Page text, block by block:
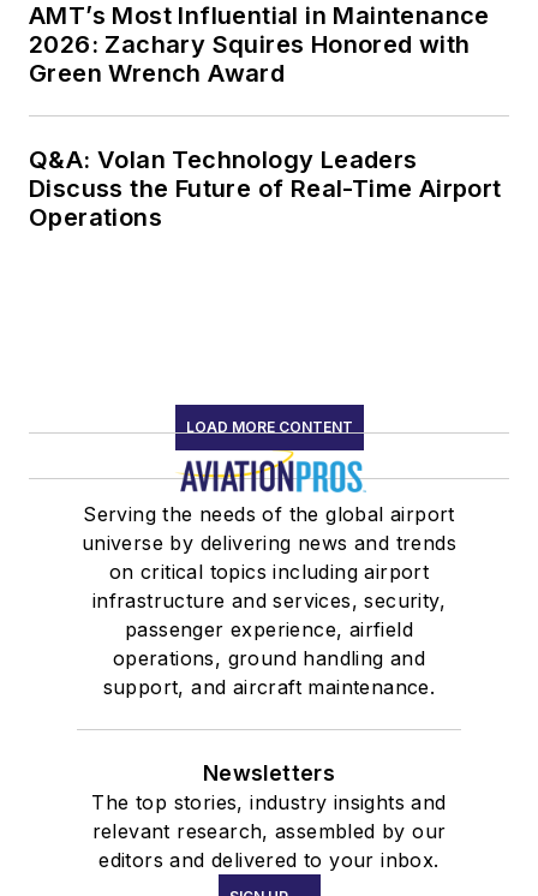
AMT’s Most Influential in Maintenance
2026: Zachary Squires Honored with
Green Wrench Award
Q&A: Volan Technology Leaders
Discuss the Future of Real-Time Airport
Operations
LOAD MORE CONTENT
Serving the needs of the global airport
universe by delivering news and trends
on critical topics including airport
infrastructure and services, security,
passenger experience, airfield
operations, ground handling and
support, and aircraft maintenance.
Newsletters
The top stories, industry insights and
relevant research, assembled by our
editors and delivered to your inbox.